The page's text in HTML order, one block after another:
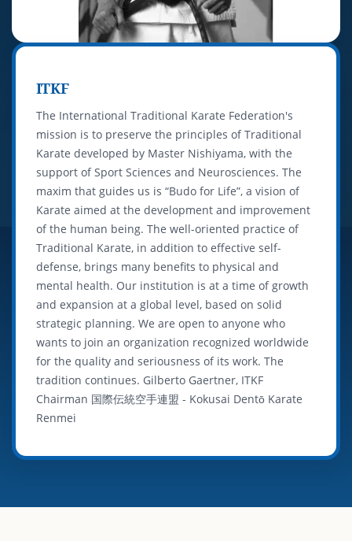
ITKF
The International Traditional Karate Federation's
mission is to preserve the principles of Traditional
Karate developed by Master Nishiyama, with the
support of Sport Sciences and Neurosciences. The
maxim that guides us is “Budo for Life”, a vision of
Karate aimed at the development and improvement
of the human being. The well-oriented practice of
Traditional Karate, in addition to effective self-
defense, brings many benefits to physical and
mental health. Our institution is at a time of growth
and expansion at a global level, based on solid
strategic planning. We are open to anyone who
wants to join an organization recognized worldwide
for the quality and seriousness of its work. The
tradition continues. Gilberto Gaertner, ITKF
Chairman 国際伝統空手連盟 - Kokusai Dentō Karate
Renmei